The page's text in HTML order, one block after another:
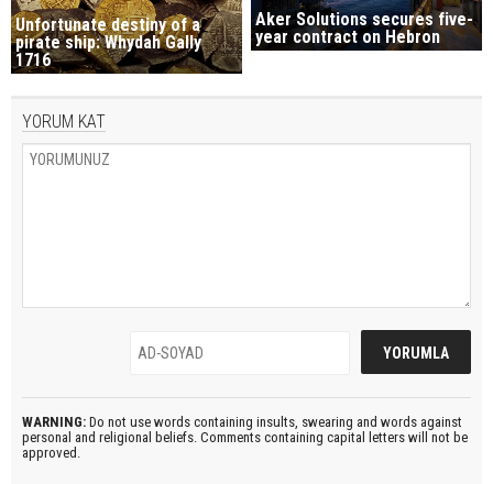
Unfortunate destiny of a
pirate ship: Whydah Gally
1716
Aker Solutions secures five-
year contract on Hebron
YORUM KAT
WARNING: Do not use words containing insults, swearing and words against
personal and religional beliefs. Comments containing capital letters will not be
approved.